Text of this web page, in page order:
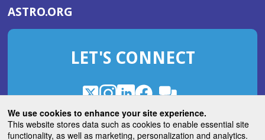
We use cookies to enhance your site experience.
This website stores data such as cookies to enable essential site
functionality, as well as marketing, personalization and analytics.
WINDOW)
ASTRO.ORG
IN
NEW
LET'S CONNECT
X
(Opens
in
a
Instagram
(Opens
in
a
LinkedIn
(Opens
in
a
Facebook
(Opens
in
a
ROHub
in
a
ASTROBlog
(Opens